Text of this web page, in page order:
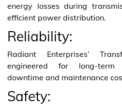
energy losses during
efficient power distribution.
Reliability:
Radiant Enterprises’
engineered for long-term
downtime and maintenance
Safety: